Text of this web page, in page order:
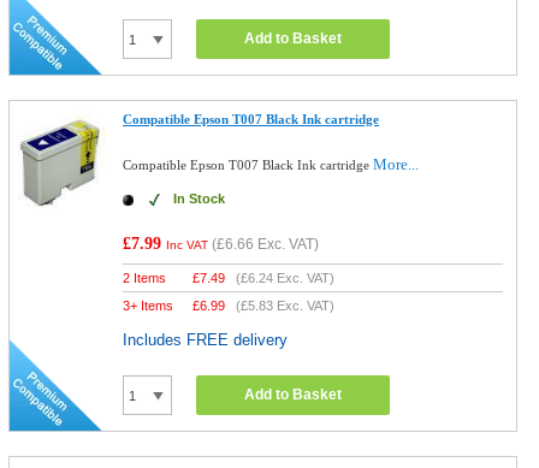
Add to Basket
Compatible Epson T007 Black Ink cartridge
Compatible Epson T007 Black Ink cartridgeMore...
In Stock
£7.99 Inc VAT (£6.66 Exc. VAT)
2 Items £7.49 (£6.24 Exc. VAT)
3+ Items
£6.99 (£5.83 Exc. VAT)
Includes FREE delivery
Add to Basket